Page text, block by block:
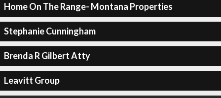
Home On The Range- Montana Properties
Stephanie Cunningham
Brenda R Gilbert Atty
Leavitt Group